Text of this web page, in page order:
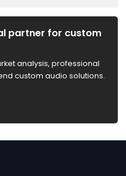
partner for custom
analysis, professional
custom audio solutions.